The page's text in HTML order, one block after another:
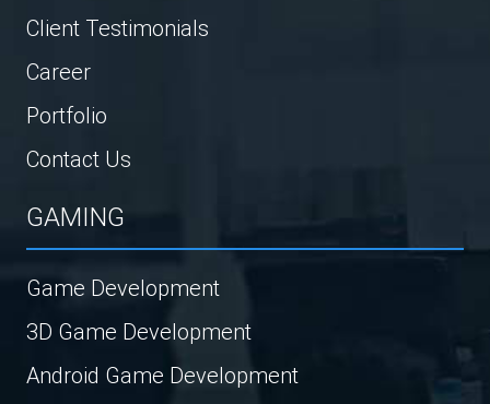
Client Testimonials
Career
Portfolio
Contact Us
GAMING
Game Development
3D Game Development
Android Game Development